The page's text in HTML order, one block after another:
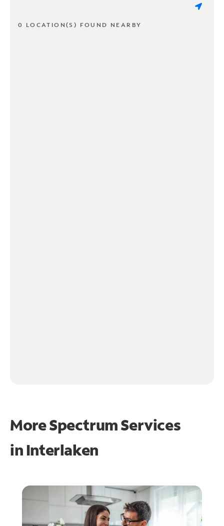
0 LOCATION(S) FOUND NEARBY
More Spectrum Services
in Interlaken